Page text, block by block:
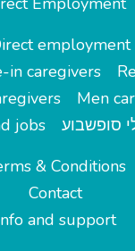
employment
in caregivers
Men
jobs
סופשבוע
& Conditions
Contact
and support